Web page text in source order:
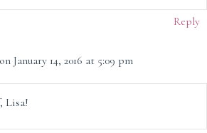
Reply
on January 14, 2016 at 5:09 pm
Lisa!